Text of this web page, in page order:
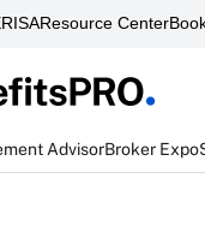
Resource Center
AdvisorBroker Expo